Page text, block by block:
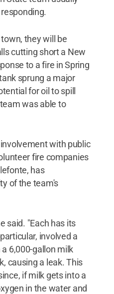
they will be
cutting short a New
to a fire in Spring
sprung a major
for oil to spill
was able to
with public
fire companies
has
of the team's
said. "Each has its
involved a
6,000-gallon milk
causing a leak. This
if milk gets into a
in the water and